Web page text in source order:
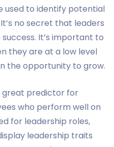
used to identify potential
no secret that leaders
It’s important to
they are at a low level
the opportunity to grow.
great predictor for
who perform well on
for leadership roles,
leadership traits